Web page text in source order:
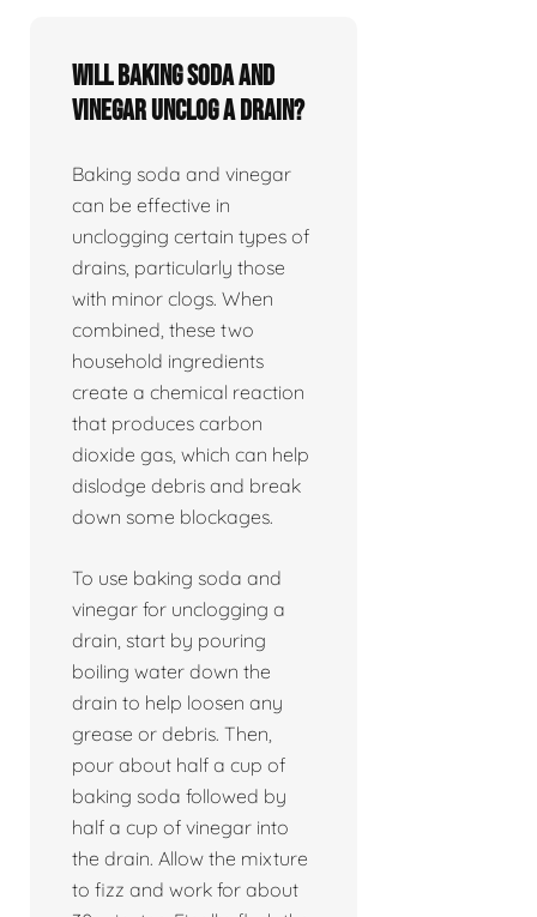
Will baking soda and
vinegar unclog a drain?
Baking soda and vinegar
can be effective in
unclogging certain types of
drains, particularly those
with minor clogs. When
combined, these two
household ingredients
create a chemical reaction
that produces carbon
dioxide gas, which can help
dislodge debris and break
down some blockages.
To use baking soda and
vinegar for unclogging a
drain, start by pouring
boiling water down the
drain to help loosen any
grease or debris. Then,
pour about half a cup of
baking soda followed by
half a cup of vinegar into
the drain. Allow the mixture
to fizz and work for about